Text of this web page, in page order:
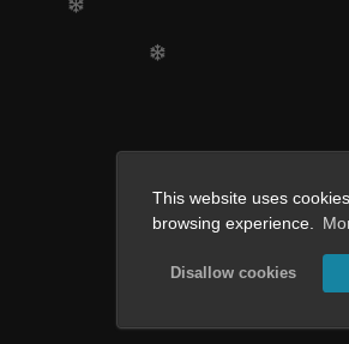
This website uses
browsing experience.
Disallow cookies